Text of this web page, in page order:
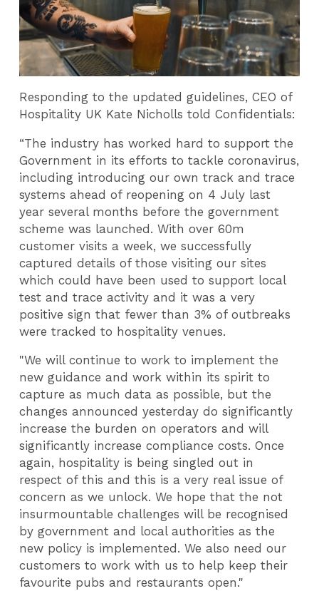
Responding to the updated guidelines, CEO of
Hospitality UK Kate Nicholls told Confidentials:
“The industry has worked hard to support the
Government in its efforts to tackle coronavirus,
including introducing our own track and trace
systems ahead of reopening on 4 July last
year several months before the government
scheme was launched. With over 60m
customer visits a week, we successfully
captured details of those visiting our sites
which could have been used to support local
test and trace activity and it was a very
positive sign that fewer than 3% of outbreaks
were tracked to hospitality venues.
"We will continue to work to implement the
new guidance and work within its spirit to
capture as much data as possible, but the
changes announced yesterday do significantly
increase the burden on operators and will
significantly increase compliance costs. Once
again, hospitality is being singled out in
respect of this and this is a very real issue of
concern as we unlock. We hope that the not
insurmountable challenges will be recognised
by government and local authorities as the
new policy is implemented. We also need our
customers to work with us to help keep their
favourite pubs and restaurants open."